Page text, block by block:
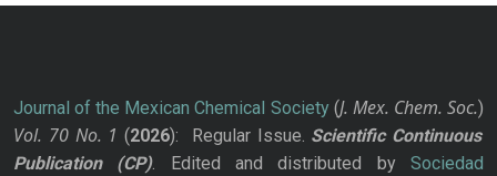
Journal of the Mexican Chemical Society(J. Mex. Chem. Soc.)
Vol. 70 No. 1 (2026): Regular Issue. Scientific Continuous
Publication
(CP). Edited and distributed bySociedad